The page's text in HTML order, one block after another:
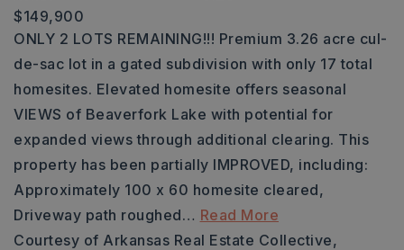
$149,900
ONLY 2 LOTS REMAINING!!! Premium 3.26 acre cul-
de-sac lot in a gated subdivision with only 17 total
homesites. Elevated homesite offers seasonal
VIEWS of Beaverfork Lake with potential for
expanded views through additional clearing. This
property has been partially IMPROVED, including:
Approximately 100 x 60 homesite cleared,
Driveway path roughed… Read More
Courtesy of Arkansas Real Estate Collective,